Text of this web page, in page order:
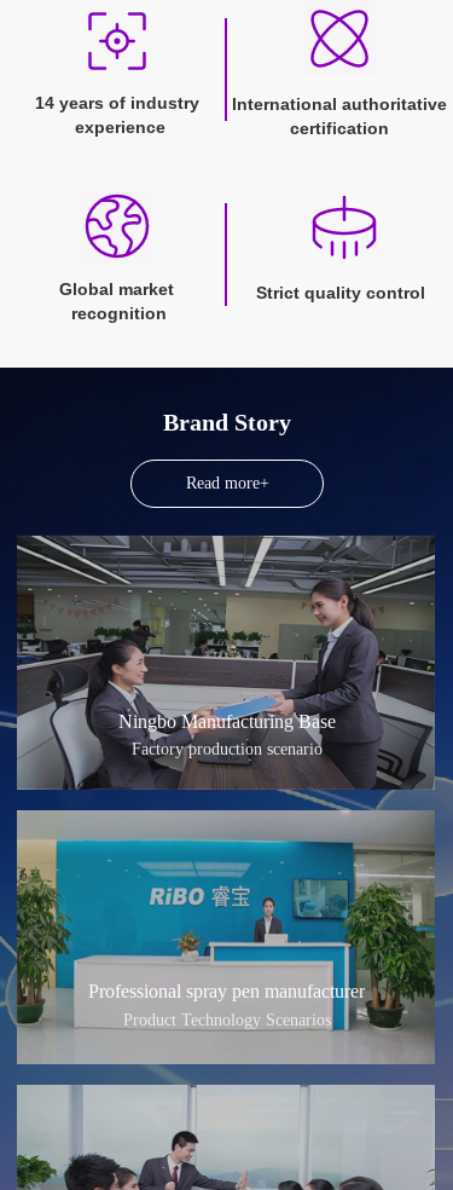
14 years of industry
experience
International authoritative
certification
Global market
recognition
Strict quality control
Brand Story
Read more+
Ningbo Manufacturing Base
Factory production scenario
Professional spray pen manufacturer
Product Technology Scenarios